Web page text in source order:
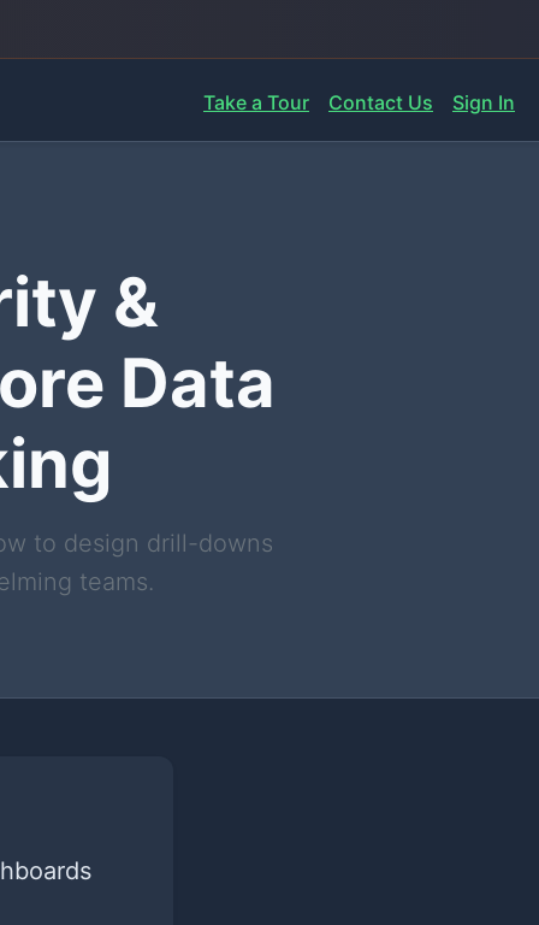
Take a Tour Contact Us Sign In
&
Data
to design drill-downs
teams.